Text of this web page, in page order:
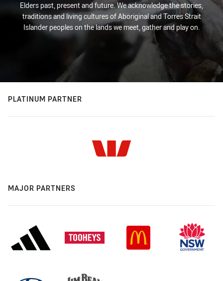
Elders past, present and future. We acknowledge the stories,
traditions and living cultures of Aboriginal and Torres Strait
Islander peoples on the lands we meet, gather and play on.
PLATINUM PARTNER
MAJOR PARTNERS